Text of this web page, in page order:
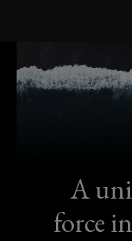
of
specialists
A
force